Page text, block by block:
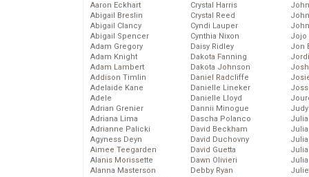
Aaron Eckhart
Abigail Breslin
Abigail Clancy
Abigail Spencer
Adam Gregory
Adam Knight
Adam Lambert
Addison Timlin
Adelaide Kane
Adele
Adrian Grenier
Adriana Lima
Adrianne Palicki
Agyness Deyn
Aimee Teegarden
Alanis Morissette
Alanna Masterson
Crystal Harris
Crystal Reed
Cyndi Lauper
Cynthia Nixon
Daisy Ridley
Dakota Fanning
Dakota Johnson
Daniel Radcliffe
Danielle Lineker
Danielle Lloyd
Dannii Minogue
Dascha Polanco
David Beckham
David Duchovny
David Guetta
Dawn Olivieri
Debby Ryan
Jojo
Jon